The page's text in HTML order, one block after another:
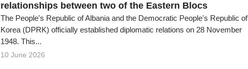
relationships between two of the Eastern Blocs
The People's Republic of Albania and the Democratic People's Republic of
Korea (DPRK) officially established diplomatic relations on 28 November
1948. This...
10 June 2026